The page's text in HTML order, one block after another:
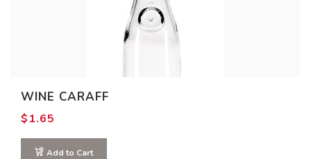
WINE CARAFF
$1.65
Add to Cart